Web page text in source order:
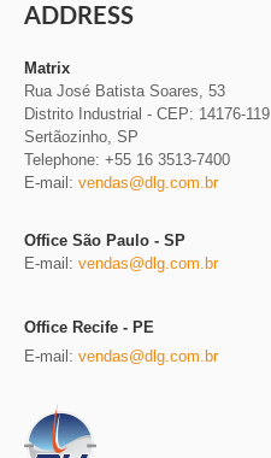
ADDRESS
Matrix
Rua José Batista Soares, 53
Distrito Industrial - CEP: 14176-119
Sertãozinho, SP
Telephone: +55 16 3513-7400
E-mail: vendas@dlg.com.br
Office São Paulo - SP
E-mail: vendas@dlg.com.br
Office Recife - PE
E-mail: vendas@dlg.com.br